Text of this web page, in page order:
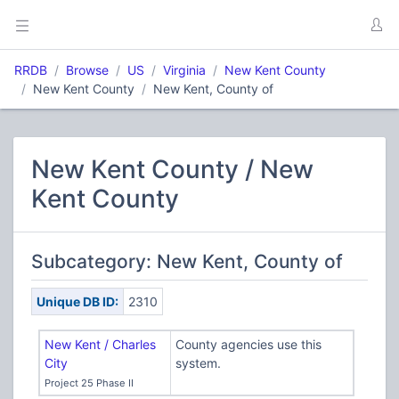
RRDB Browse US Virginia
New Kent County
New Kent County
New Kent, County of
New Kent County / New
Kent County
Subcategory: New Kent, County of
Unique DB ID: 2310
New Kent / Charles
City
Project 25 Phase II
County agencies use this
system.